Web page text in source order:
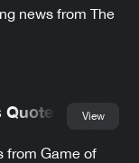
news from The
View
from Game of